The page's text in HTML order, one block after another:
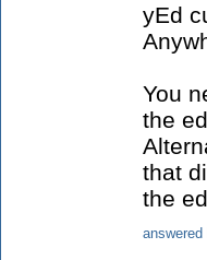
yEd
You
the
that
the
answered